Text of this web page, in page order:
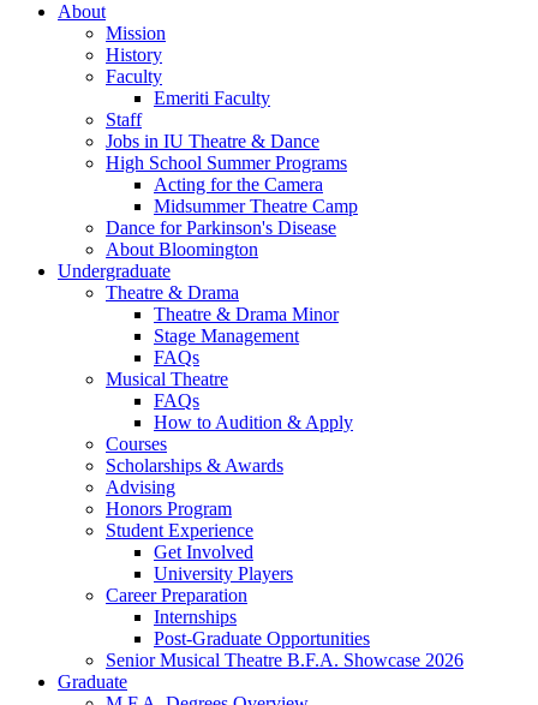
About
Mission
History
Faculty
Emeriti Faculty
Staff
Jobs in IU Theatre & Dance
High School Summer Programs
Acting for the Camera
Midsummer Theatre Camp
Dance for Parkinson's Disease
About Bloomington
Undergraduate
Theatre & Drama
Theatre & Drama Minor
Stage Management
FAQs
Musical Theatre
FAQs
How to Audition & Apply
Courses
Scholarships & Awards
Advising
Honors Program
Student Experience
Get Involved
University Players
Career Preparation
Internships
Post-Graduate Opportunities
Senior Musical Theatre B.F.A. Showcase 2026
Graduate